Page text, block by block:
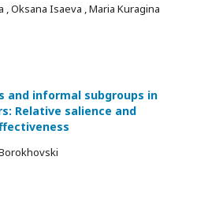
, Oksana Isaeva , Maria Kuragina
and informal subgroups in
Relative salience and